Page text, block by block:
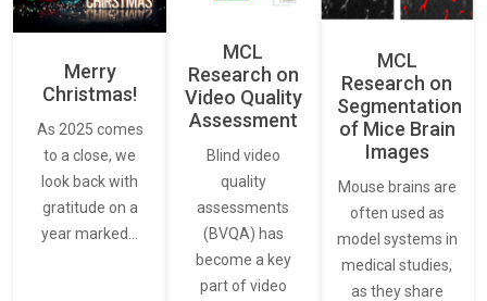
Merry
Christmas!
As 2025 comes
to a close, we
look back with
gratitude on a
year marked…
MCL
Research on
Video Quality
Assessment
Blind video
quality
assessments
(BVQA) has
become a key
part of video
MCL
Research on
Segmentation
of Mice Brain
Images
Mouse brains are
often used as
model systems in
medical studies,
as they share